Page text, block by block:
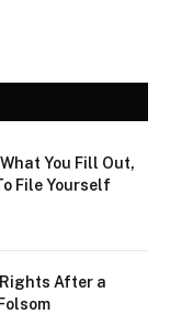
You Fill Out,
File Yourself
After a